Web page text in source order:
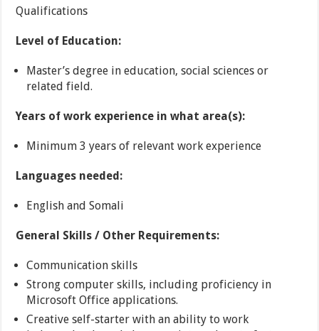
Qualifications
Level of Education:
Master’s degree in education, social sciences or
related field.
Years of work experience in what area(s):
Minimum 3 years of relevant work experience
Languages needed:
English and Somali
General Skills / Other Requirements:
Communication skills
Strong computer skills, including proficiency in
Microsoft Office applications.
Creative self-starter with an ability to work